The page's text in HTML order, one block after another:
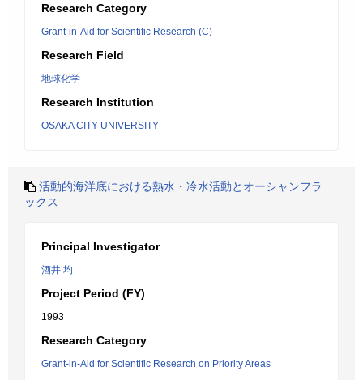
Research Category
Grant-in-Aid for Scientific Research (C)
Research Field
地球化学
Research Institution
OSAKA CITY UNIVERSITY
活動的海洋底における熱水・冷水活動とオーシャンフラ
ックス
Principal Investigator
酒井 均
Project Period (FY)
1993
Research Category
Grant-in-Aid for Scientific Research on Priority Areas